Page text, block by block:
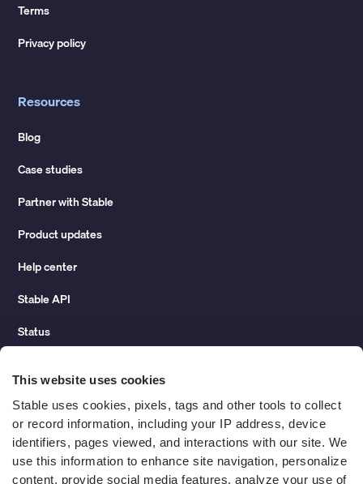
This website uses cookies
Stable uses cookies, pixels, tags and other tools to collect
or record information, including your IP address, device
identifiers, pages viewed, and interactions with our site. We
use this information to enhance site navigation, personalize
content, provide social media features, analyze your use of
Terms
Privacy policy
Resources
Blog
Case studies
Partner with Stable
Product updates
Help center
Stable API
Status
Change of address guide
ROI calculator